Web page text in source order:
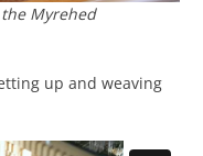
Myrehed
up and weaving